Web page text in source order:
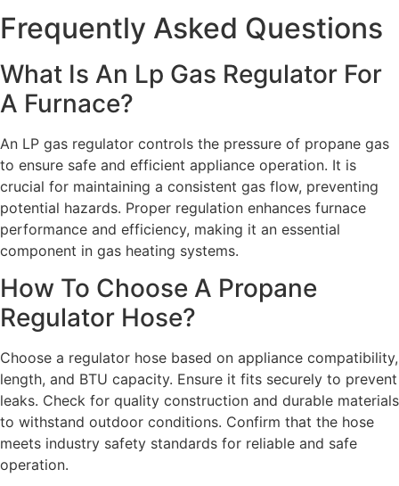
Frequently Asked Questions
What Is An Lp Gas Regulator For
A Furnace?
An LP gas regulator controls the pressure of propane gas
to ensure safe and efficient appliance operation. It is
crucial for maintaining a consistent gas flow, preventing
potential hazards. Proper regulation enhances furnace
performance and efficiency, making it an essential
component in gas heating systems.
How To Choose A Propane
Regulator Hose?
Choose a regulator hose based on appliance compatibility,
length, and BTU capacity. Ensure it fits securely to prevent
leaks. Check for quality construction and durable materials
to withstand outdoor conditions. Confirm that the hose
meets industry safety standards for reliable and safe
operation.